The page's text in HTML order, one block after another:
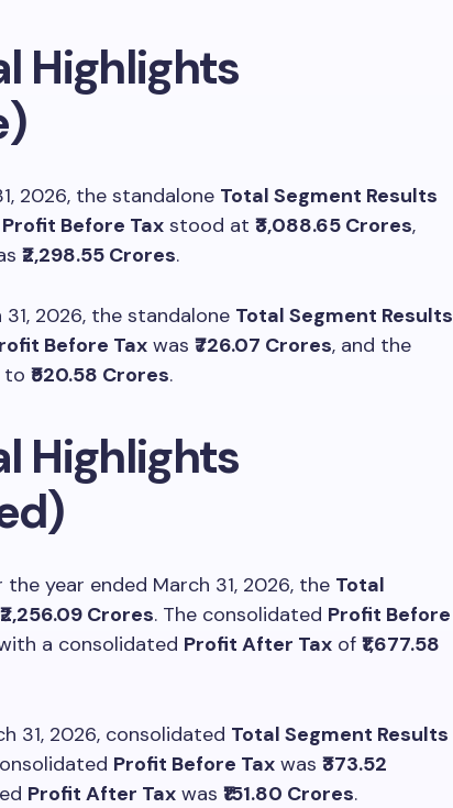
Highlights
2026, the standalone Total Segment Results
Profit Before Tax stood at ₹3,088.65 Crores,
₹2,298.55 Crores.
2026, the standalone Total Segment Results
Before Tax was ₹726.07 Crores, and the
to ₹520.58 Crores.
Highlights
year ended March 31, 2026, the Total
₹2,256.09 Crores. The consolidated Profit Before
a consolidated Profit After Tax of ₹1,677.58
31, 2026, consolidated Total Segment Results
Profit Before Tax was ₹373.52
Profit After Tax was ₹151.80 Crores.